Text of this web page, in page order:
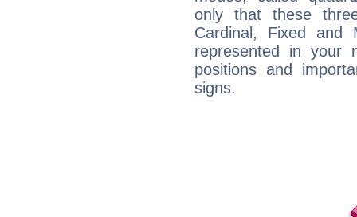
only that these
Cardinal, Fixed and
represented in your
positions and
signs.